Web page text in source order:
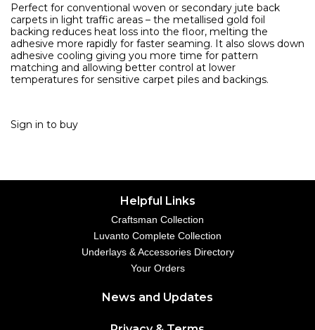
Perfect for conventional woven or secondary jute back
carpets in light traffic areas – the metallised gold foil
backing reduces heat loss into the floor, melting the
adhesive more rapidly for faster seaming. It also slows down
adhesive cooling giving you more time for pattern
matching and allowing better control at lower
temperatures for sensitive carpet piles and backings.
Sign in to buy
Helpful Links
Craftsman Collection
Luvanto Complete Collection
Underlays & Accessories Directory
Your Orders
News and Updates